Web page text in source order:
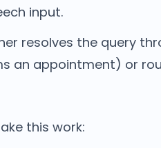
input.
resolves the query
an appointment) or
this work: